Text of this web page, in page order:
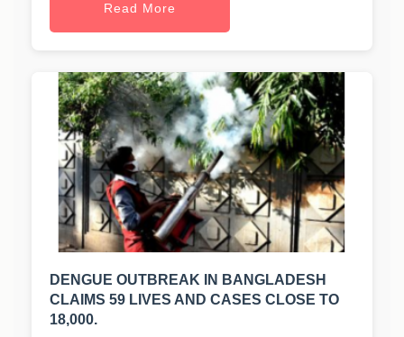
Read More
DENGUE OUTBREAK IN BANGLADESH
CLAIMS 59 LIVES AND CASES CLOSE TO
18,000.